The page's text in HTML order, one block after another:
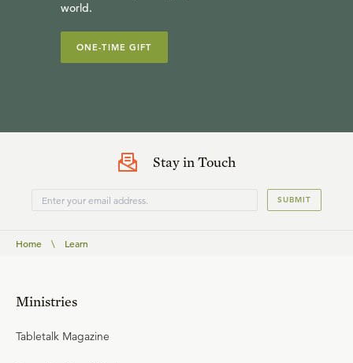
world.
ONE-TIME GIFT
Stay in Touch
SUBMIT
Home \ Learn
Ministries
Tabletalk Magazine